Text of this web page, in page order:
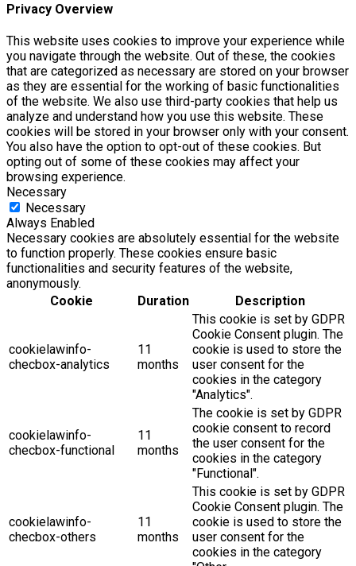
Privacy Overview
This website uses cookies to improve your experience while
you navigate through the website. Out of these, the cookies
that are categorized as necessary are stored on your browser
as they are essential for the working of basic functionalities
of the website. We also use third-party cookies that help us
analyze and understand how you use this website. These
cookies will be stored in your browser only with your consent.
You also have the option to opt-out of these cookies. But
opting out of some of these cookies may affect your
browsing experience.
Necessary
Necessary
Always Enabled
Necessary cookies are absolutely essential for the website
to function properly. These cookies ensure basic
functionalities and security features of the website,
anonymously.
Cookie
Duration Description
cookielawinfo-
checbox-analytics
11
months
This cookie is set by GDPR
Cookie Consent plugin. The
cookie is used to store the
user consent for the
cookies in the category
"Analytics".
cookielawinfo-
checbox-functional
11
months
The cookie is set by GDPR
cookie consent to record
the user consent for the
cookies in the category
"Functional".
cookielawinfo-
checbox-others
11
months
This cookie is set by GDPR
Cookie Consent plugin. The
cookie is used to store the
user consent for the
cookies in the category